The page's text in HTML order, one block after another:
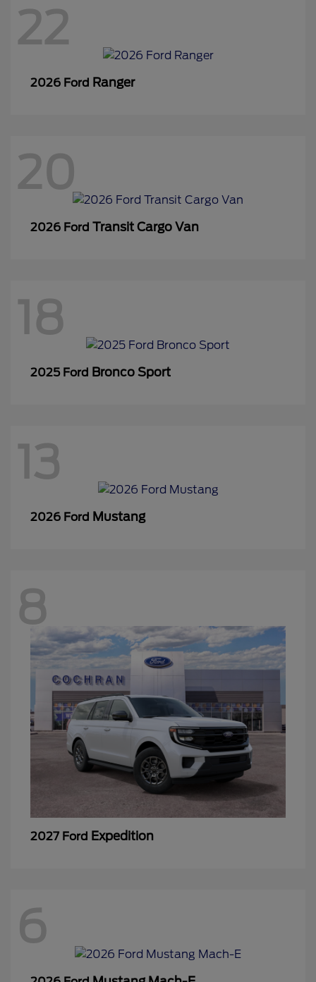
22
2026 Ford Ranger
20
2026 Ford Transit Cargo Van
18
2025 Ford Bronco Sport
13
2026 Ford Mustang
8
2027 Ford Expedition
6